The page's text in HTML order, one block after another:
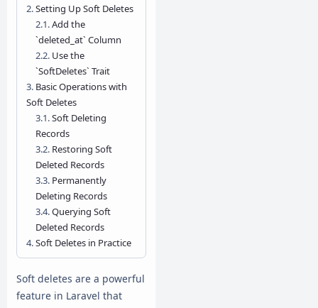
Setting Up Soft Deletes
Add the
`deleted_at` Column
Use the
`SoftDeletes` Trait
Basic Operations with
Soft Deletes
Soft Deleting
Records
Restoring Soft
Deleted Records
Permanently
Deleting Records
Querying Soft
Deleted Records
Soft Deletes in Practice
Soft deletes are a powerful
feature in Laravel that